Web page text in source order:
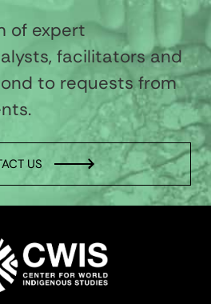
of expert
facilitators and
to requests from
US